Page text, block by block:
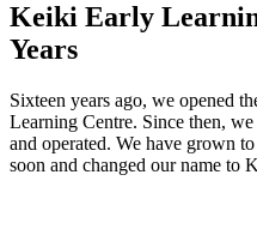
Keiki Early
Years
Sixteen years ago, we opened
Learning Centre. Since then,
and operated. We have grown
soon and changed our name to